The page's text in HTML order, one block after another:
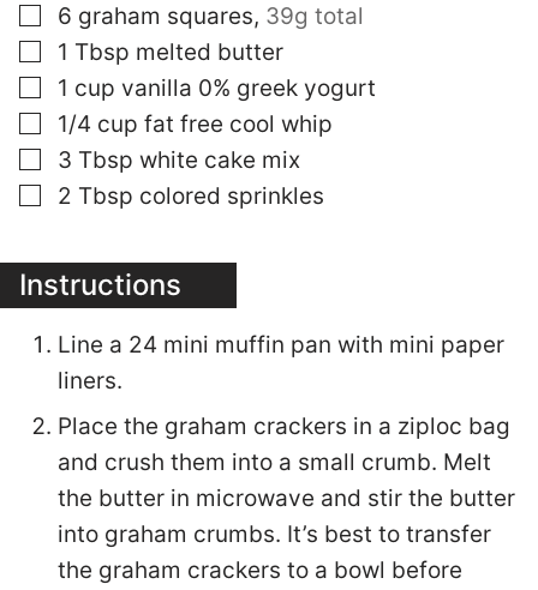
▢
6 graham squares, 39g total
▢
1 Tbsp melted butter
▢
1 cup vanilla 0% greek yogurt
▢
1/4 cup fat free cool whip
▢
3 Tbsp white cake mix
▢
2 Tbsp colored sprinkles
Instructions
Line a 24 mini muffin pan with mini paper
liners.
Place the graham crackers in a ziploc bag
and crush them into a small crumb. Melt
the butter in microwave and stir the butter
into graham crumbs. It’s best to transfer
the graham crackers to a bowl before